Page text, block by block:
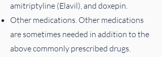
amitriptyline (Elavil), and doxepin.
Other medications. Other medications
are sometimes needed in addition to the
above commonly prescribed drugs.